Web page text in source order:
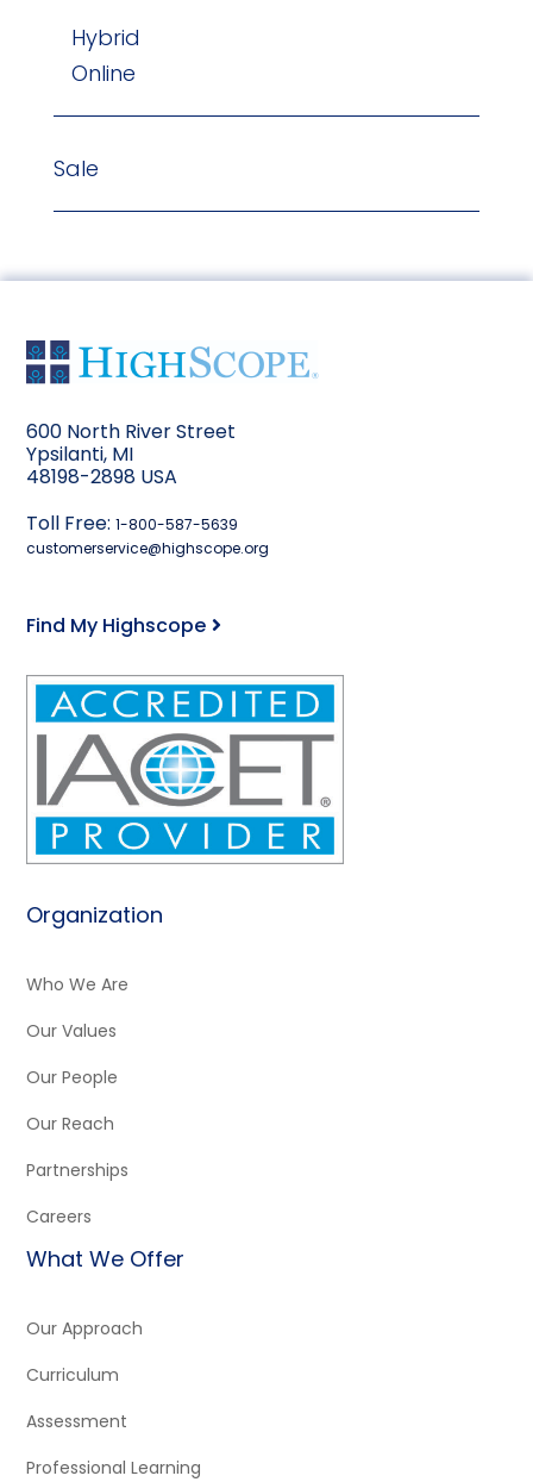
Hybrid
Online
Sale
600 North River Street
Ypsilanti, MI
48198-2898 USA
Toll Free:1-800-587-5639
customerservice@highscope.org
Find My Highscope
Organization
Who We Are
Our Values
Our People
Our Reach
Partnerships
Careers
What We Offer
Our Approach
Curriculum
Assessment
Professional Learning